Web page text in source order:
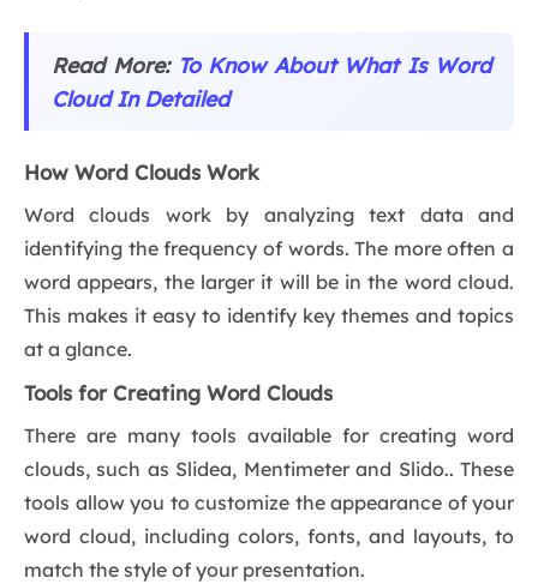
Read More: To Know About What Is Word
Cloud In Detailed
How Word Clouds Work
Word clouds work by analyzing text data and
identifying the frequency of words. The more often a
word appears, the larger it will be in the word cloud.
This makes it easy to identify key themes and topics
at a glance.
Tools for Creating Word Clouds
There are many tools available for creating word
clouds, such as Slidea, Mentimeter and Slido.. These
tools allow you to customize the appearance of your
word cloud, including colors, fonts, and layouts, to
match the style of your presentation.